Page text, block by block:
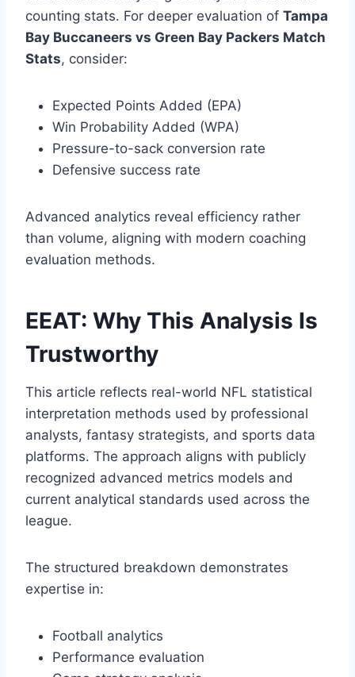
counting stats. For deeper evaluation of Tampa
Bay Buccaneers vs Green Bay Packers Match
Stats, consider:
Expected Points Added (EPA)
Win Probability Added (WPA)
Pressure-to-sack conversion rate
Defensive success rate
Advanced analytics reveal efficiency rather
than volume, aligning with modern coaching
evaluation methods.
EEAT: Why This Analysis Is
Trustworthy
This article reflects real-world NFL statistical
interpretation methods used by professional
analysts, fantasy strategists, and sports data
platforms. The approach aligns with publicly
recognized advanced metrics models and
current analytical standards used across the
league.
The structured breakdown demonstrates
expertise in:
Football analytics
Performance evaluation